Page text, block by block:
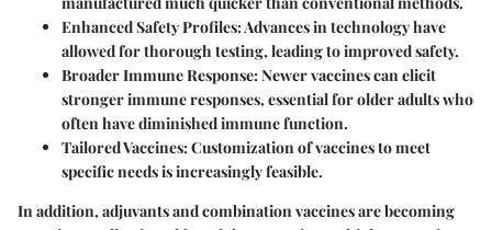
Enhanced Safety Profiles: Advances in technology have
allowed for thorough testing, leading to improved safety.
Broader Immune Response: Newer vaccines can elicit
stronger immune responses, essential for older adults who
often have diminished immune function.
Tailored Vaccines: Customization of vaccines to meet
specific needs is increasingly feasible.
In addition, adjuvants and combination vaccines are becoming